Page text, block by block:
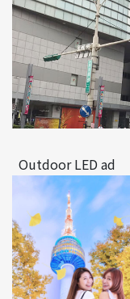
Outdoor LED ad